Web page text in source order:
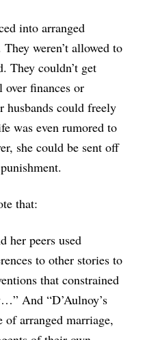
into arranged
weren’t allowed to
They couldn’t get
finances or
husbands could freely
was even rumored to
she could be sent off
that:
her peers used
to other stories to
that constrained
And “D’Aulnoy’s
of arranged marriage,